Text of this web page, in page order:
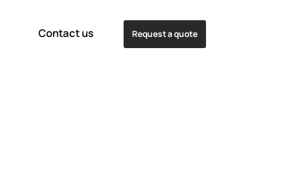
Contact us Request a quote